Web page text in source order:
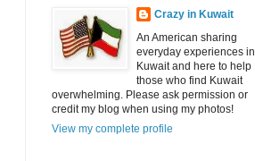
Crazy in Kuwait
An American sharing
everyday experiences in
Kuwait and here to help
those who find Kuwait
overwhelming. Please ask permission or
credit my blog when using my photos!
View my complete profile